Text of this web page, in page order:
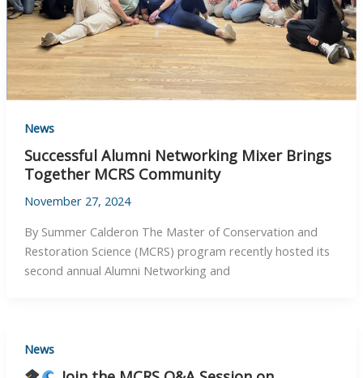
News
Successful Alumni Networking Mixer Brings
Together MCRS Community
November 27, 2024
By Summer Calderon The Master of Conservation and
Restoration Science (MCRS) program recently hosted its
second annual Alumni Networking and
News